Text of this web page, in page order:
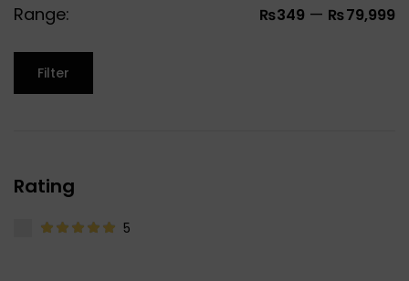
Range: ₨349 — ₨79,999
Filter
Rating
5